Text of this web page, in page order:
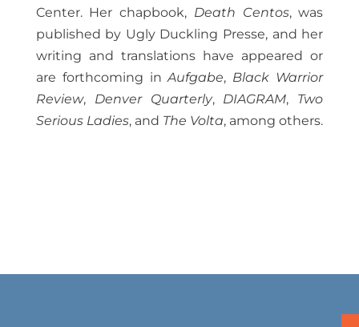
Center. Her chapbook, Death Centos, was
published by Ugly Duckling Presse, and her
writing and translations have appeared or
are forthcoming inAufgabe, Black Warrior
Review, Denver Quarterly, DIAGRAM, Two
Serious Ladies, and The Volta, among others.